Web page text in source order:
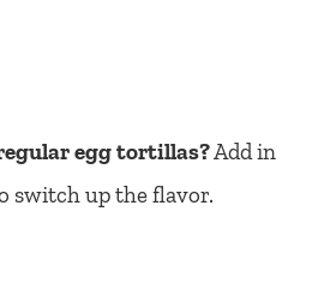
egg tortillas?Add in
switch up the flavor.